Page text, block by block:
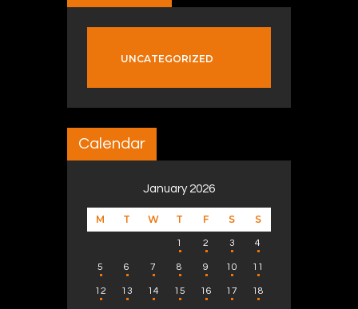
UNCATEGORIZED
Calendar
January 2026
M T W T F S S
1 2 3 4
5 6 7 8 9 10 11
12 13 14 15 16 17 18